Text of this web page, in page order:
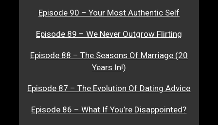
Episode 90 – Your Most Authentic Self
Episode 89 – We Never Outgrow Flirting
Episode 88 – The Seasons Of Marriage (20
Years In!)
Episode 87 – The Evolution Of Dating Advice
Episode 86 – What If You’re Disappointed?